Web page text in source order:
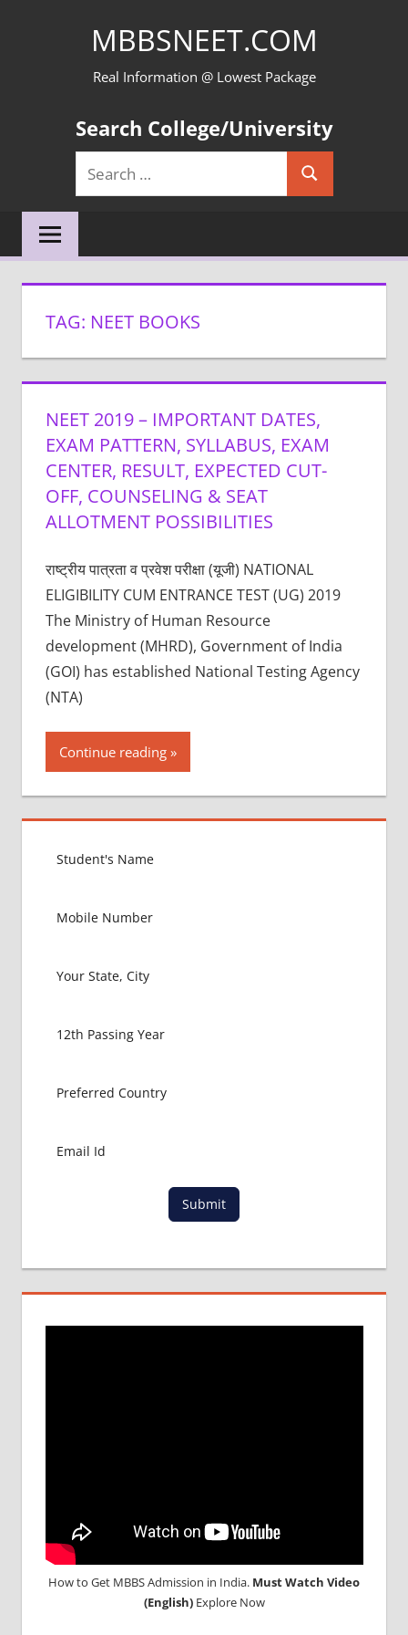
MBBSNEET.COM
Real Information @ Lowest Package
Search College/University
Search
for:
Search
TAG: NEET BOOKS
NEET 2019 – IMPORTANT DATES,
EXAM PATTERN, SYLLABUS, EXAM
CENTER, RESULT, EXPECTED CUT-
OFF, COUNSELING & SEAT
ALLOTMENT POSSIBILITIES
राष्ट्रीय पात्रता व प्रवेश परीक्षा (यूजी) NATIONAL
ELIGIBILITY CUM ENTRANCE TEST (UG) 2019
The Ministry of Human Resource
development (MHRD), Government of India
(GOI) has established National Testing Agency
(NTA)
Continue reading
Submit
How to Get MBBS Admission in India. Must Watch Video
(English)Explore Now